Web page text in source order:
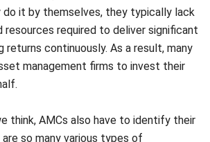
returns continuously. As a result, many
management firms to invest their
think, AMCs also have to identify their
if an old couple who lives by
comes by to invest their money,